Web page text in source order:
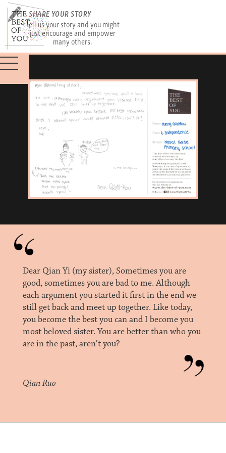
SHARE YOUR STORY
Tell us your story and you might
just encourage and empower
many others.
Dear Qian Yi (my sister), Sometimes you are
good, sometimes you are bad to me. Although
each argument you started it first in the end we
still get back and meet up together. Like today,
you become the best you can and I become you
most beloved sister. You are better than who you
are in the past, aren’t you?
Qian Ruo